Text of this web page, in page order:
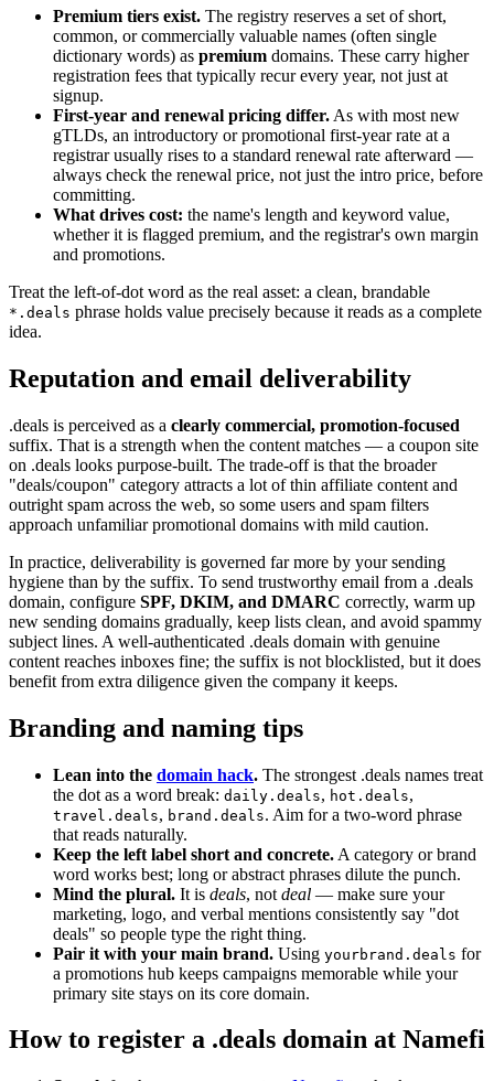
Premium tiers exist. The registry reserves a set of short,
common, or commercially valuable names (often single
dictionary words) as premium domains. These carry higher
registration fees that typically recur every year, not just at
signup.
First-year and renewal pricing differ. As with most new
gTLDs, an introductory or promotional first-year rate at a
registrar usually rises to a standard renewal rate afterward —
always check the renewal price, not just the intro price, before
committing.
What drives cost: the name's length and keyword value,
whether it is flagged premium, and the registrar's own margin
and promotions.
Treat the left-of-dot word as the real asset: a clean, brandable
*.deals phrase holds value precisely because it reads as a complete
idea.
Reputation and email deliverability
.deals is perceived as a clearly commercial, promotion-focused
suffix. That is a strength when the content matches — a coupon site
on .deals looks purpose-built. The trade-off is that the broader
"deals/coupon" category attracts a lot of thin affiliate content and
outright spam across the web, so some users and spam filters
approach unfamiliar promotional domains with mild caution.
In practice, deliverability is governed far more by your sending
hygiene than by the suffix. To send trustworthy email from a .deals
domain, configure SPF, DKIM, and DMARC correctly, warm up
new sending domains gradually, keep lists clean, and avoid spammy
subject lines. A well-authenticated .deals domain with genuine
content reaches inboxes fine; the suffix is not blocklisted, but it does
benefit from extra diligence given the company it keeps.
Branding and naming tips
Lean into the domain hack. The strongest .deals names treat
the dot as a word break: daily.deals, hot.deals,
travel.deals, brand.deals. Aim for a two-word phrase
that reads naturally.
Keep the left label short and concrete. A category or brand
word works best; long or abstract phrases dilute the punch.
Mind the plural. It is deals, not deal — make sure your
marketing, logo, and verbal mentions consistently say "dot
deals" so people type the right thing.
Pair it with your main brand. Using yourbrand.deals for
a promotions hub keeps campaigns memorable while your
primary site stays on its core domain.
How to register a .deals domain at Namefi